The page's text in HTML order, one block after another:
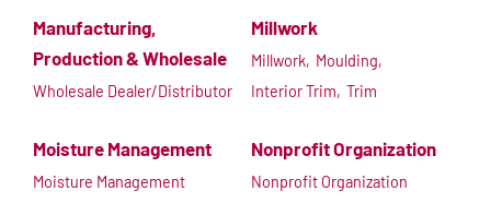
Manufacturing,
Production & Wholesale
Wholesale Dealer/Distributor
Millwork
Millwork, Moulding,
Interior Trim, Trim
Moisture Management
Moisture Management
Nonprofit Organization
Nonprofit Organization